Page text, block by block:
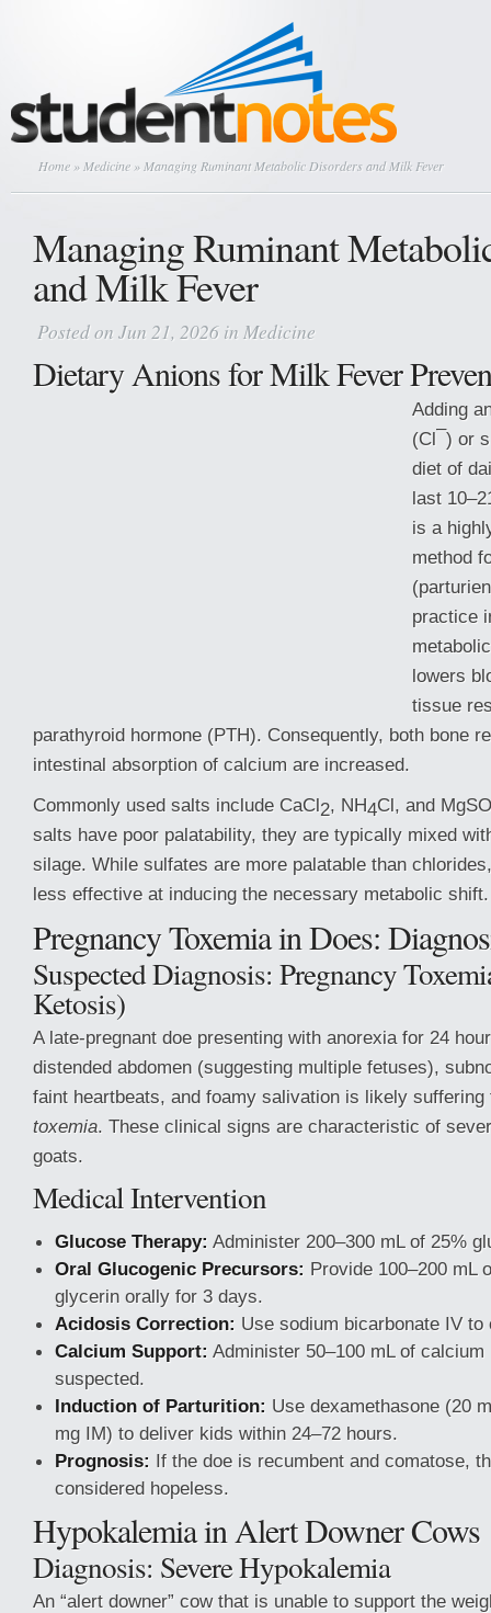
Home » Medicine » Managing Ruminant Metabolic Disorders and Milk Fever
Managing Ruminant
and Milk Fever
Posted on Jun 21, 2026 in Medicine
Dietary Anions for Milk Fever
Adding
(Cl–) or
diet of
last
is a
method
practice
lowers
tissue
parathyroid hormone (PTH). Consequently, both bone
intestinal absorption of calcium are increased.
Commonly used salts include CaCl2, NH4Cl, and MgSO
salts have poor palatability, they are typically mixed
silage. While sulfates are more palatable than
less effective at inducing the necessary metabolic shift.
Pregnancy Toxemia in Does:
Suspected Diagnosis: Pregnancy
Ketosis)
A late-pregnant doe presenting with anorexia for 24
distended abdomen (suggesting multiple fetuses),
faint heartbeats, and foamy salivation is likely
toxemia. These clinical signs are characteristic of
goats.
Medical Intervention
Glucose Therapy: Administer 200–300 mL of 25%
Oral Glucogenic Precursors: Provide 100–200 mL
glycerin orally for 3 days.
Acidosis Correction: Use sodium bicarbonate IV
Calcium Support: Administer 50–100 mL of
suspected.
Induction of Parturition: Use dexamethasone (20
mg IM) to deliver kids within 24–72 hours.
Prognosis: If the doe is recumbent and comatose,
considered hopeless.
Hypokalemia in Alert Downer Cows
Diagnosis: Severe Hypokalemia
An “alert downer” cow that is unable to support the